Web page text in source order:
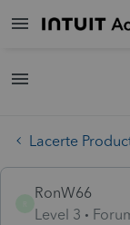
Lacerte
RonW66
Level 3